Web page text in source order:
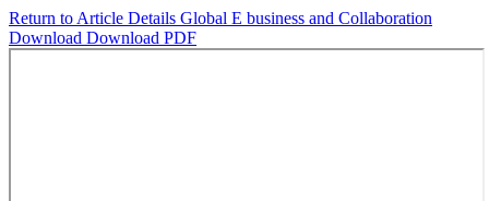
Return to Article Details Global E business and Collaboration
Download Download PDF